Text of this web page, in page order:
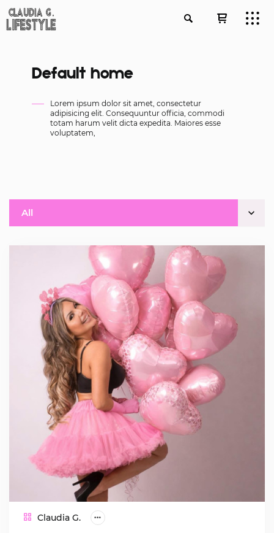
Default home
Lorem ipsum dolor sit amet, consectetur
adipisicing elit. Consequuntur officia, commodi
totam harum velit dicta expedita. Maiores esse
voluptatem,
All
Claudia G.